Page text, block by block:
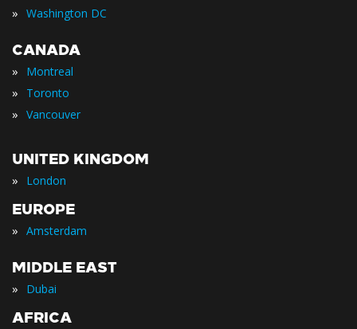
» Washington DC
CANADA
» Montreal
» Toronto
» Vancouver
UNITED KINGDOM
» London
EUROPE
» Amsterdam
MIDDLE EAST
» Dubai
AFRICA